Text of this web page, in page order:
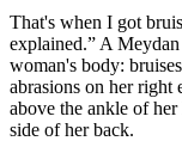
That's when I got
explained.” A
woman's body:
abrasions on her right
above the ankle of
side of her back.